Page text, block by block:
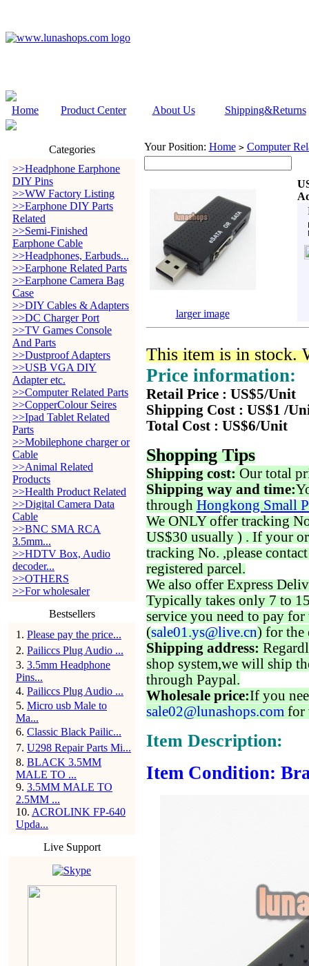
Home Product Center About Us Shipping&Returns
Categories
>>Headphone Earphone
DIY Pins
>>WW Factory Listing
>>Earphone DIY Parts
Related
>>Semi-Finished
Earphone Cable
>>Headphones, Earbuds...
>>Earphone Related Parts
>>Earphone Camera Bag
Case
>>DIY Cables & Adapters
>>DC Charger Port
>>TV Games Console
And Parts
>>Dustproof Adapters
>>USB VGA DIY
Adapter etc.
>>Computer Related Parts
>>CopperColour Seires
>>Ipad Tablet Related
Parts
>>Mobilephone charger or
Cable
>>Animal Related
Products
>>Health Product Related
>>Digital Camera Data
Cable
>>BNC SMA RCA
3.5mm...
>>HDTV Box, Audio
decoder...
>>OTHERS
>>For wholesaler
Bestsellers
1 . Please pay the price...
2. Pailiccs Plug Audio ...
3. 3.5mm Headphone
Pins...
4. Pailiccs Plug Audio ...
5. Micro usb Male to
Ma...
6. Classic Black Pailic...
7. U298 Repair Parts Mi...
8. BLACK 3.5MM
MALE TO ...
9. 3.5MM MALE TO
2.5MM ...
10. ACROLINK FP-640
Upda...
Live Support
Your Position: Home > Computer
larger image
This item is in stock.
Price information:
Retail Price : US$5/Unit
Shipping Cost : US$1 /
Total Cost : US$6/Unit
Shopping Tips
Shipping cost: Our total
Shipping way and time:
through Hongkong Small
We ONLY offer tracking
US$30 usually ) . If your
tracking No. ,please
registered parcel.
We also offer Express
Typically takes only 7 to
service you need to pay for
(sale01.ys@live.cn) for the
Shipping address:
shop system,we will ship
through Paypal.
Wholesale price:If you
sale02@lunashops.com for
Item Description:
Item Condition: